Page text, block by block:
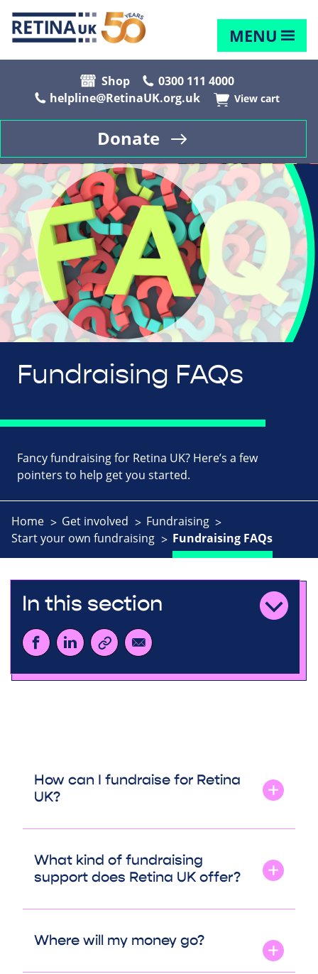
MENU
Shop
0300 111 4000
helpline@RetinaUK.org.uk
View cart
Donate
Fundraising FAQs
Fancy fundraising for Retina UK? Here’s a few
pointers to help get you started.
Home Get involved
Fundraising
Start your own fundraising
Fundraising FAQs
In this section
How can I fundraise for Retina
UK?
What kind of fundraising
support does Retina UK offer?
Where will my money go?